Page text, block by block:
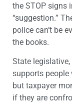
the STOP signs
“suggestion.”
police can’t be
the books.
State
supports people
but taxpayer
if they are